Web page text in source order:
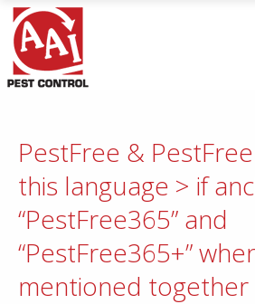
PestFree &
this language > if
“PestFree365” and
“PestFree365+”
mentioned together